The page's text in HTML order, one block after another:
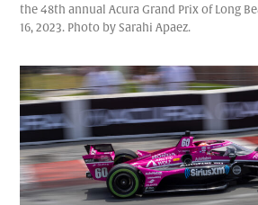
the 48th annual Acura Grand Prix of Long
16, 2023. Photo by Sarahi Apaez.